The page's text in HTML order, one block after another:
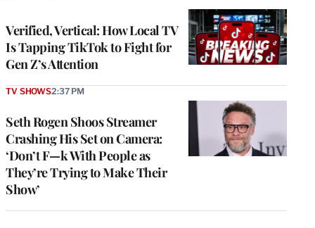
Verified, Vertical: How Local TV
Is Tapping TikTok to Fight for
Gen Z’s Attention
Seth Rogen Shoos Streamer
Crashing His Set on Camera:
‘Don’t F—k With People as
They’re Trying to Make Their
Show’
TV SHOWS2:37 PM